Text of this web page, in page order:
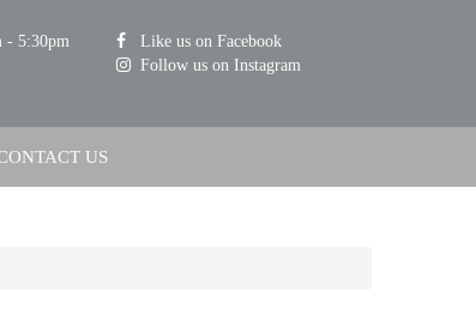
- 5:30pm
Like us on Facebook
Follow us on Instagram
US